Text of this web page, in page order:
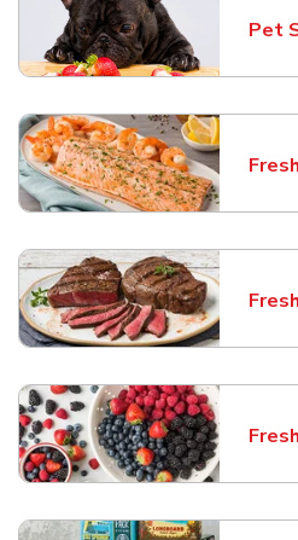
Pet
Link
Link
Link
Link